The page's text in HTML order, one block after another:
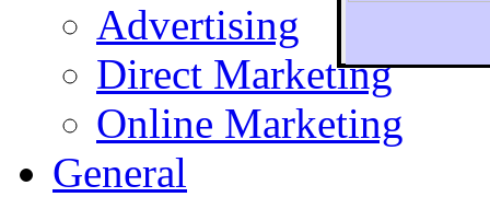
To
Advertising
Direct Marketing
Online Marketing
General